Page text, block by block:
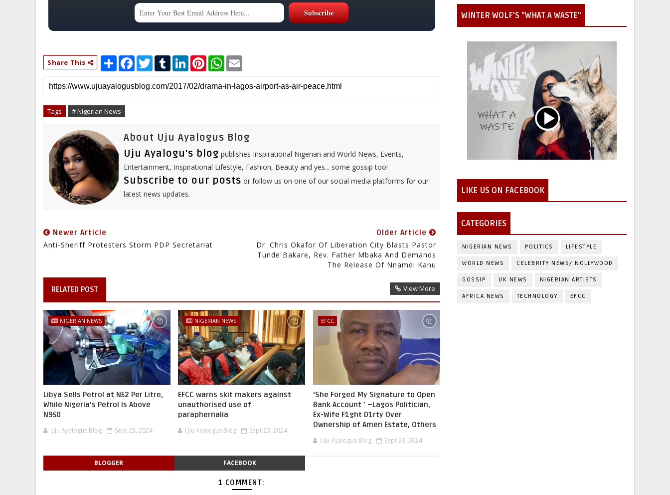
Share This
S
h
r
e
F
a
e
b
T
t
t
T
b
l
L
k
e
P
t
e
W
t
s
i
l
Tags # Nigerian News
About Uju Ayalogus Blog
Uju Ayalogu's blog publishes Inspirational Nigerian and World News, Events,
Entertainment, Inspirational Lifestyle, Fashion, Beauty and yes... some gossip too!
Subscribe to our posts or follow us on one of our social media platforms for our
latest news updates.
Newer Article
Anti-Sheriff Protesters Storm PDP Secretariat
Older Article
Dr. Chris Okafor Of Liberation City Blasts Pastor
Tunde Bakare, Rev. Father Mbaka And Demands
The Release Of Nnamdi Kanu
RELATED POST View More
NIGERIAN NEWS
Libya Sells Petrol at N52 Per Litre,
While Nigeria's Petrol Is Above
N950
Uju Ayalogus Blog Sept 23, 2024
NIGERIAN NEWS
EFCC warns skit makers against
unauthorised use of
paraphernalia
Uju Ayalogus Blog Sept 23, 2024
EFCC
‘She Forged My Signature to Open
Bank Account ’ –Lagos Politician,
Ex-Wife F1ght D1rty Over
Ownership of Amen Estate, Others
Uju Ayalogus Blog Sept 23, 2024
BLOGGER FACEBOOK
1 COMMENT:
WINTER WOLF'S "WHAT A WASTE"
LIKE US ON FACEBOOK
CATEGORIES
NIGERIAN NEWS POLITICS LIFESTYLE
WORLD NEWS CELEBRITY NEWS/ NOLLYWOOD
GOSSIP UK NEWS NIGERIAN ARTISTS
AFRICA NEWS TECHNOLOGY EFCC